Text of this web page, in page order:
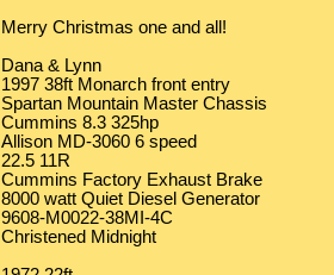
Merry Christmas one and all!
Dana & Lynn
1997 38ft Monarch front entry
Spartan Mountain Master Chassis
Cummins 8.3 325hp
Allison MD-3060 6 speed
22.5 11R
Cummins Factory Exhaust Brake
8000 watt Quiet Diesel Generator
9608-M0022-38MI-4C
Christened Midnight